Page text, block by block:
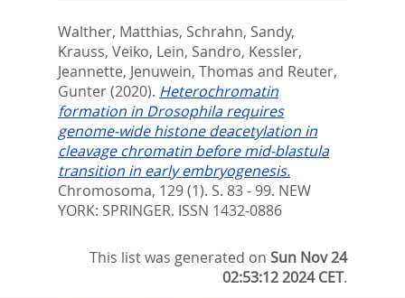
Walther, Matthias, Schrahn, Sandy,
Krauss, Veiko, Lein, Sandro, Kessler,
Jeannette, Jenuwein, Thomas and Reuter,
Gunter(2020). Heterochromatin
formation in Drosophila requires
genome-wide histone deacetylation in
cleavage chromatin before mid-blastula
transition in early embryogenesis.
Chromosoma, 129 (1). S. 83 - 99. NEW
YORK: SPRINGER. ISSN 1432-0886
This list was generated onSun Nov 24
02:53:12 2024 CET.